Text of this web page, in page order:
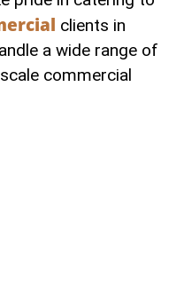
clients in
a wide range of
commercial